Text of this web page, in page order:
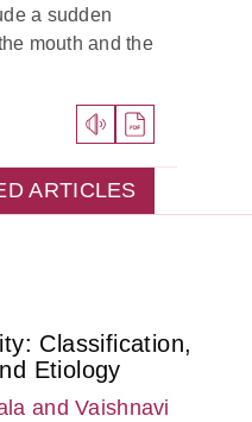
a sudden
mouth and the
ARTICLES
Classification,
Etiology
and Vaishnavi